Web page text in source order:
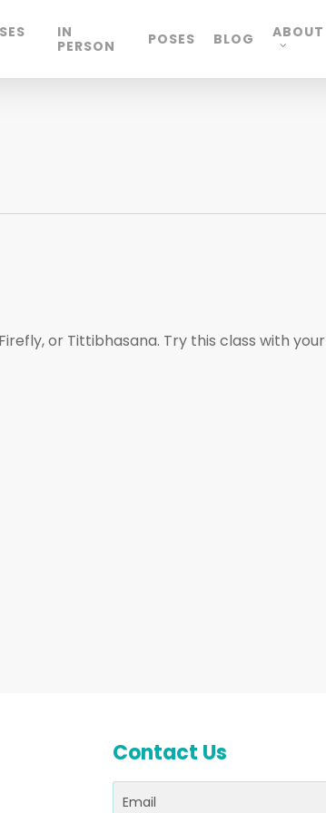
IN
PERSON
POSES BLOG ABOUT
or Tittibhasana. Try this class with your
Contact Us